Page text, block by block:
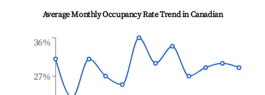
Average Monthly Occupancy Rate Trend inCanadian
27%
36%